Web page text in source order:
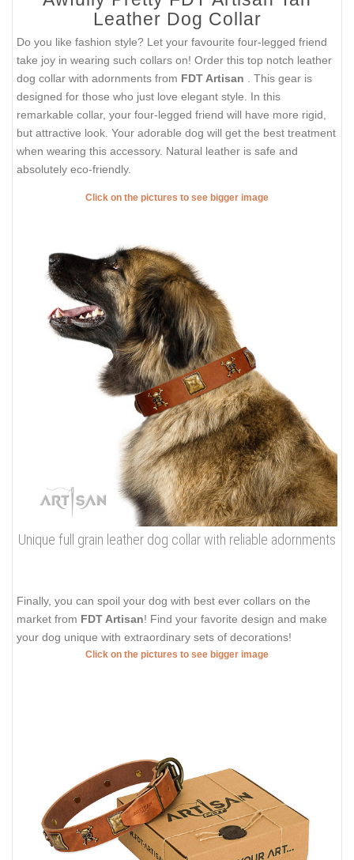
Leather Dog Collar
Do you like fashion style? Let your favourite four-legged friend
take joy in wearing such collars on! Order this top notch leather
dog collar with adornments from FDT Artisan
. This gear is
designed for those who just love elegant style. In this
remarkable collar, your four-legged friend will have more rigid,
but attractive look. Your adorable dog will get the best treatment
when wearing this accessory. Natural leather is safe and
absolutely eco-friendly.
Click on the pictures to see bigger image
Unique full grain leather dog collar with reliable adornments
Finally, you can spoil your dog with best ever collars on the
market from FDT Artisan! Find your favorite design and make
your dog unique with extraordinary sets of decorations!
Click on the pictures to see bigger image